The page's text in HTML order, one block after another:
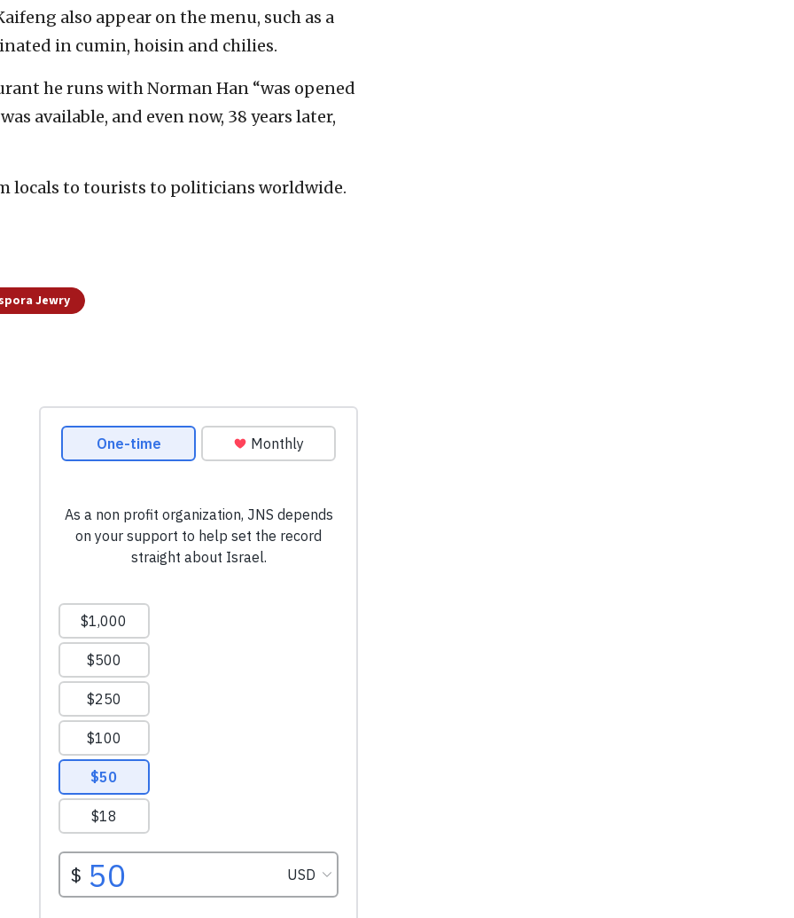
also appear on the menu, such as a
in cumin, hoisin and chilies.
he runs with Norman Han “was opened
available, and even now, 38 years later,
locals to tourists to politicians worldwide.
Jewry